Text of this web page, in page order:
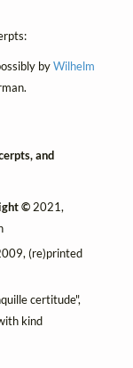
byWilhelm
and
©2021,
(re)printed
certitude",
kind